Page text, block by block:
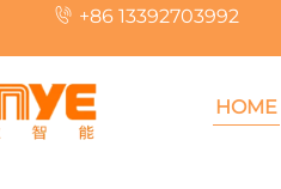
+86 13392703992
HOME